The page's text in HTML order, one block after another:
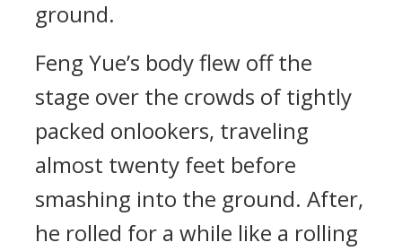
ground.
Feng Yue’s body flew off the
stage over the crowds of tightly
packed onlookers, traveling
almost twenty feet before
smashing into the ground. After,
he rolled for a while like a rolling